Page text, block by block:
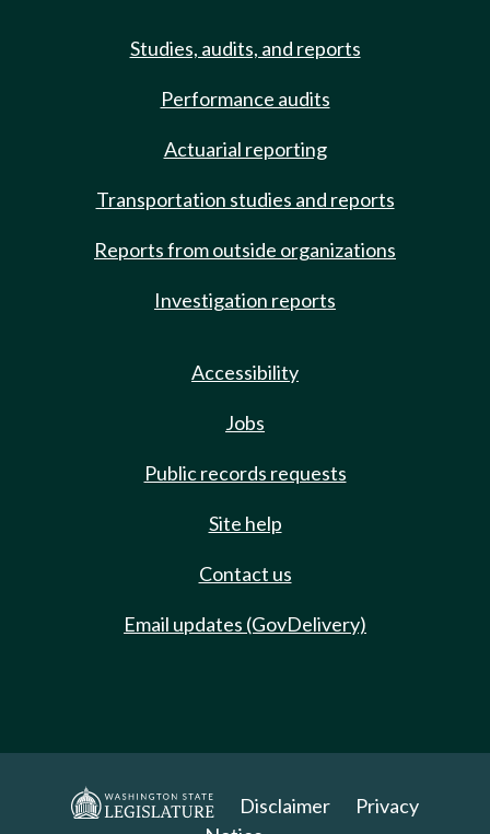
Studies, audits, and reports
Performance audits
Actuarial reporting
Transportation studies and reports
Reports from outside organizations
Investigation reports
Accessibility
Jobs
Public records requests
Site help
Contact us
Email updates (GovDelivery)
Disclaimer
Privacy